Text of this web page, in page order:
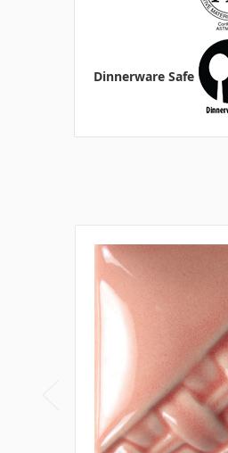
Dinnerware Safe